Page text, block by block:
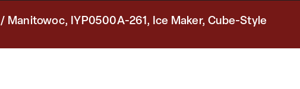
/ Manitowoc, IYP0500A-261, Ice Maker, Cube-Style